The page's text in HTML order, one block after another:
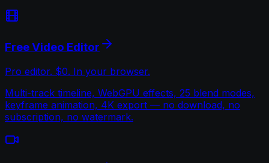
Free Video Editor
Pro editor. $0. In your browser.
Multi-track timeline, WebGPU effects, 25 blend modes,
keyframe animation, 4K export — no download, no
subscription, no watermark.